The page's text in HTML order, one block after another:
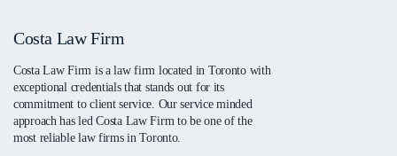
Costa Law Firm
Costa Law Firm is a law firm located in Toronto with
exceptional credentials that stands out for its
commitment to client service. Our service minded
approach has led Costa Law Firm to be one of the
most reliable law firms in Toronto.